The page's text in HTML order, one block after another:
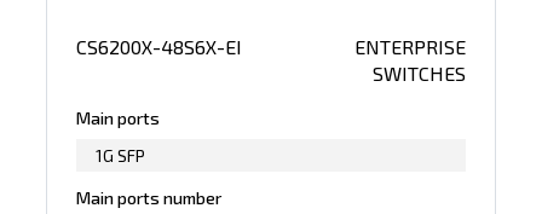
CS6200X-48S6X-EI
ENTERPRISE
SWITCHES
Main ports
1G SFP
Main ports number